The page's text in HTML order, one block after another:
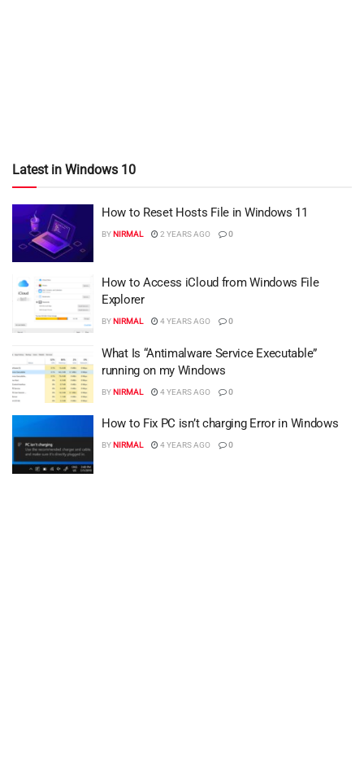
Latest in Windows 10
How to Reset Hosts File in Windows 11
BYNIRMAL 2 YEARS AGO 0
How to Access iCloud from Windows File
Explorer
BYNIRMAL 4 YEARS AGO 0
What Is “Antimalware Service Executable”
running on my Windows
BYNIRMAL 4 YEARS AGO 0
How to Fix PC isn’t charging Error in Windows
BYNIRMAL 4 YEARS AGO 0